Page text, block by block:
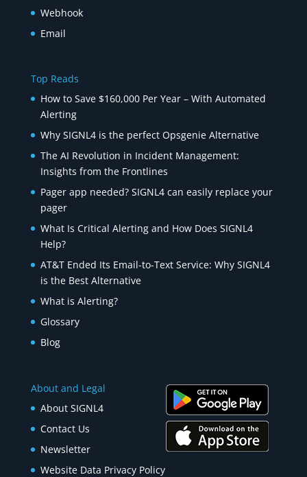
Webhook
Email
Top Reads
How to Save $160,000 Per Year – With Automated
Alerting
Why SIGNL4 is the perfect Opsgenie Alternative
The AI Revolution in Incident Management:
Insights from the Frontlines
Pager app needed? SIGNL4 can easily replace your
pager
What Is Critical Alerting and How Does SIGNL4
Help?
AT&T Ended Its Email-to-Text Service: Why SIGNL4
is the Best Alternative
What is Alerting?
Glossary
Blog
About and Legal
About SIGNL4
Contact Us
Newsletter
Website Data Privacy Policy